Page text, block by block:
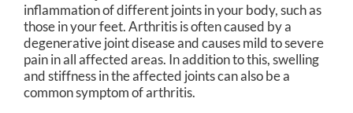
inflammation of different joints in your body, such as
those in your feet. Arthritis is often caused by a
degenerative joint disease and causes mild to severe
pain in all affected areas. In addition to this, swelling
and stiffness in the affected joints can also be a
common symptom of arthritis.